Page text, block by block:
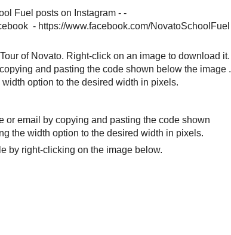
Fuel posts on Instagram - -
- https://www.facebook.com/NovatoSchoolFuel
of Novato. Right-click on an image to download it.
and pasting the code shown below the image .
option to the desired width in pixels.
or email by copying and pasting the code shown
the width option to the desired width in pixels.
by right-clicking on the image below.